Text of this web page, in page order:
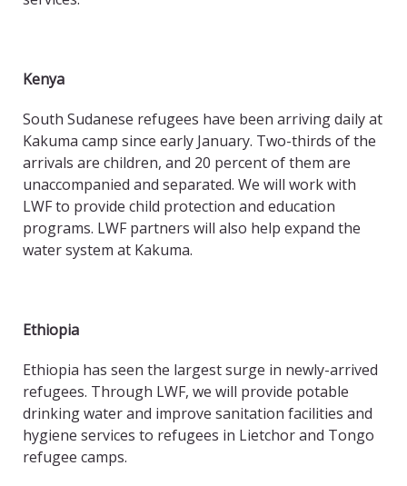
Kenya
South Sudanese refugees have been arriving daily at
Kakuma camp since early January. Two-thirds of the
arrivals are children, and 20 percent of them are
unaccompanied and separated. We will work with
LWF to provide child protection and education
programs. LWF partners will also help expand the
water system at Kakuma.
Ethiopia
Ethiopia has seen the largest surge in newly-arrived
refugees. Through LWF, we will provide potable
drinking water and improve sanitation facilities and
hygiene services to refugees in Lietchor and Tongo
refugee camps.